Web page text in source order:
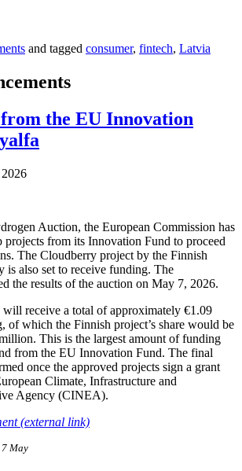
and tagged consumer, fintech, Latvia
the EU Innovation
Auction, the European Commission has
projects from its Innovation Fund to proceed
The Cloudberry project by the Finnish
is also set to receive funding. The
the results of the auction on May 7, 2026.
will receive a total of approximately €1.09
which the Finnish project’s share would be
This is the largest amount of funding
from the EU Innovation Fund. The final
once the approved projects sign a grant
Climate, Infrastructure and
Agency (CINEA).
(external link)
May